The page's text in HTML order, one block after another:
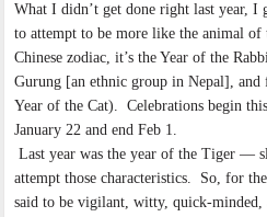
What I didn’t get done right last year,
to attempt to be more like the animal
Chinese zodiac, it’s the Year of the
Gurung [an ethnic group in Nepal],
Year of the Cat). Celebrations begin
January 22 and end Feb 1.
Last year was the year of the Tiger —
attempt those characteristics. So, for
said to be vigilant, witty, quick-minded,